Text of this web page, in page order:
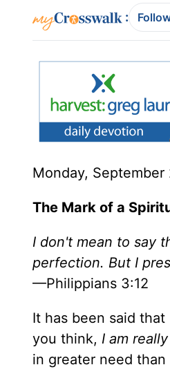
:
Monday, September
The Mark of a
I don't mean to say
perfection. But I
—Philippians 3:12
It has been said
you think, I am
in greater need than